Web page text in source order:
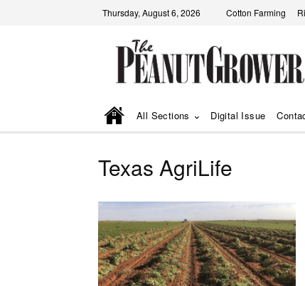
Thursday, August 6, 2026 Cotton Farming
All Sections Digital Issue
Texas AgriLife